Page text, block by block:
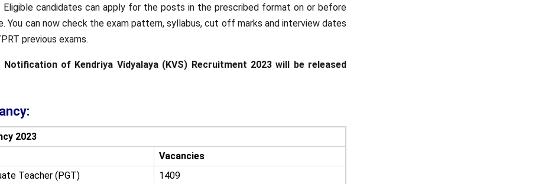
candidates can apply for the posts in the prescribed format on or before
You can now check the exam pattern, syllabus, cut off marks and interview dates
previous exams.
of Kendriya Vidyalaya (KVS) Recruitment 2023 will be released
2023
Vacancies
Teacher (PGT)
1409